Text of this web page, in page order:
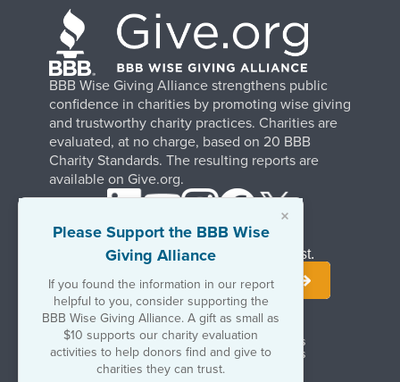
×
Please Support the BBB Wise
Giving Alliance
If you found the information in our report
helpful to you, consider supporting the
BBB Wise Giving Alliance. A gift as small as
$10 supports our charity evaluation
activities to help donors find and give to
charities they can trust.
BBB Wise Giving Alliance strengthens public
confidence in charities by promoting wise giving
and trustworthy charity practices. Charities are
evaluated, at no charge, based on 20 BBB
Charity Standards. The resulting reports are
available on Give.org.
Terms of UseCopyrights & Trademarks
Government & Regulatory Disclosures
Privacy Policy
Stay Informed. Join Our Mailing List.